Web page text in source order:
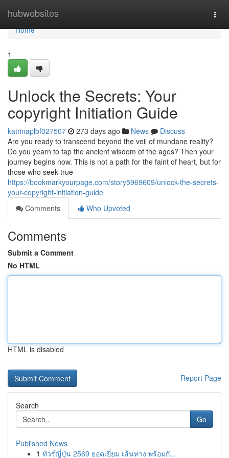
hubwebsites
Home
Home
1
Unlock the Secrets: Your
copyright Initiation Guide
katrinaplbf027507 273 days ago News
Discuss
Are you ready to transcend beyond the veil of mundane reality?
Do you yearn to tap the ancient wisdom of the ages? Then your
journey begins now. This is not a path for the faint of heart, but for
those who seek true
https://bookmarkyourpage.com/story5969609/unlock-the-secrets-
your-copyright-initiation-guide
Comments
Who Upvoted
Comments
Submit a Comment
No HTML
HTML is disabled
Report Page
Search
Go
Published News
1 ทัวร์ญี่ปุ่น 2569 ยอดเยี่ยม เส้นทาง พร้อมกั...